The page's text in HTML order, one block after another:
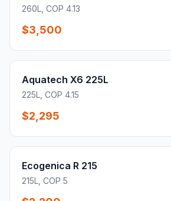
260L, COP 4.13
$3,500
Aquatech X6 225L
225L, COP 4.15
$2,295
Ecogenica R 215
215L, COP 5